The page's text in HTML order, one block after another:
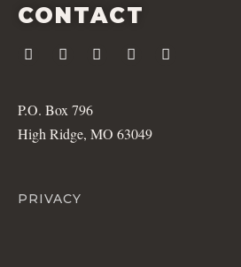
CONTACT
P.O. Box 796
High Ridge, MO 63049
PRIVACY